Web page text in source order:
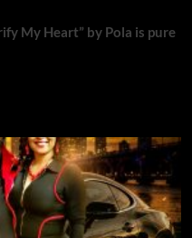
My Heart” by Pola is pure